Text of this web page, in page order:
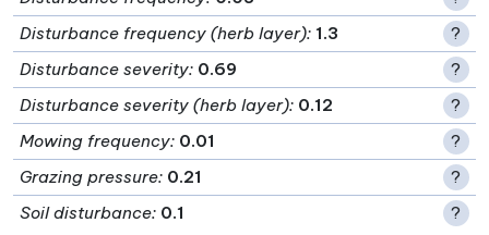
Disturbance frequency (herb layer): 1.3
?
Disturbance severity: 0.69
?
Disturbance severity (herb layer): 0.12
?
Mowing frequency: 0.01
?
Grazing pressure: 0.21
?
Soil disturbance: 0.1 ?